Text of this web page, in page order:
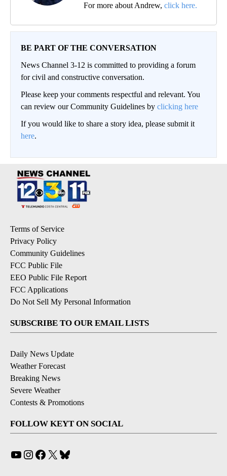
For more about Andrew, click here.
BE PART OF THE CONVERSATION
News Channel 3-12 is committed to providing a forum
for civil and constructive conversation.
Please keep your comments respectful and relevant. You
can review our Community Guidelines by clicking here
If you would like to share a story idea, please submit it
here.
Terms of Service
Privacy Policy
Community Guidelines
FCC Public File
EEO Public File Report
FCC Applications
Do Not Sell My Personal Information
SUBSCRIBE TO OUR EMAIL LISTS
Daily News Update
Weather Forecast
Breaking News
Severe Weather
Contests & Promotions
FOLLOW KEYT ON SOCIAL
YouTube
Instagram
Facebook
X